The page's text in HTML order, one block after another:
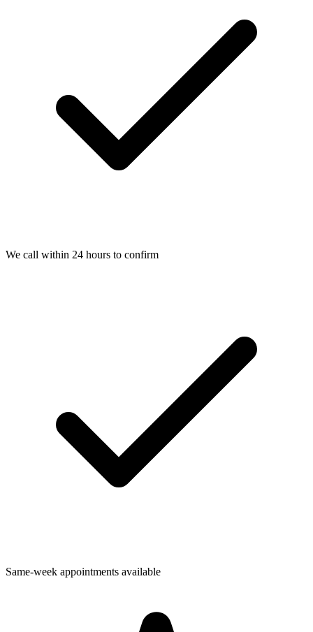
We call within 24 hours to confirm
Same-week appointments available